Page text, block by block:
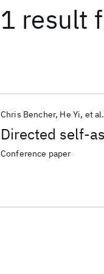
1 result
Directed self-
Chris Bencher He Yi et al.
Conference paper